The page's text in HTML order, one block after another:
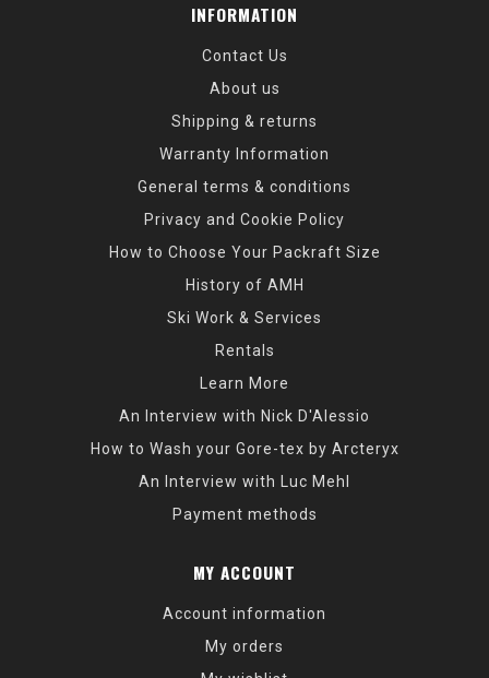
INFORMATION
Contact Us
About us
Shipping & returns
Warranty Information
General terms & conditions
Privacy and Cookie Policy
How to Choose Your Packraft Size
History of AMH
Ski Work & Services
Rentals
Learn More
An Interview with Nick D'Alessio
How to Wash your Gore-tex by Arcteryx
An Interview with Luc Mehl
Payment methods
MY ACCOUNT
Account information
My orders